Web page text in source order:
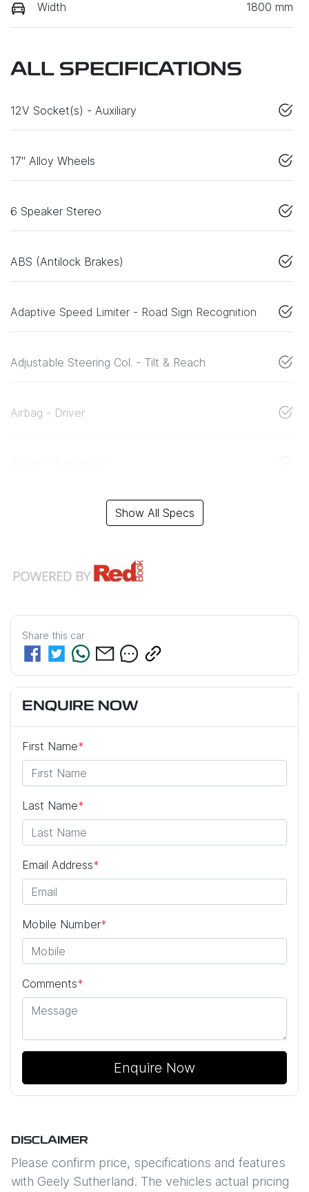
Width 1800 mm
ALL SPECIFICATIONS
12V Socket(s) - Auxiliary
17" Alloy Wheels
6 Speaker Stereo
ABS (Antilock Brakes)
Adaptive Speed Limiter - Road Sign Recognition
Adjustable Steering Col. - Tilt & Reach
Airbag - Driver
Show All Specs
Share this car
ENQUIRE NOW
First Name*
Last Name*
Email Address*
Mobile Number*
Comments*
Enquire Now
DISCLAIMER
Please confirm price, specifications and features
with Geely Sutherland. The vehicles actual pricing